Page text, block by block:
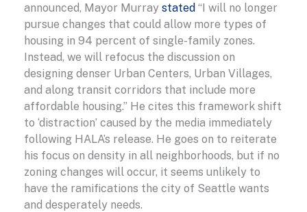
announced, Mayor Murray stated “I will no longer
pursue changes that could allow more types of
housing in 94 percent of single-family zones.
Instead, we will refocus the discussion on
designing denser Urban Centers, Urban Villages,
and along transit corridors that include more
affordable housing.” He cites this framework shift
to ‘distraction’ caused by the media immediately
following HALA’s release. He goes on to reiterate
his focus on density in all neighborhoods, but if no
zoning changes will occur, it seems unlikely to
have the ramifications the city of Seattle wants
and desperately needs.